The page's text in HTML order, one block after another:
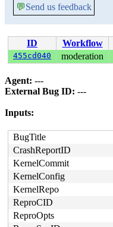
💬Send us feedback
ID Workflow
455cd040 moderation
Agent: ---
External Bug ID: ---
Inputs:
BugTitle
CrashReportID
KernelCommit
KernelConfig
KernelRepo
ReproCID
ReproOpts